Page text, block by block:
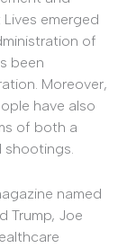
emerged
of
been
Moreover,
have also
of both a
shootings.
named
Trump, Joe